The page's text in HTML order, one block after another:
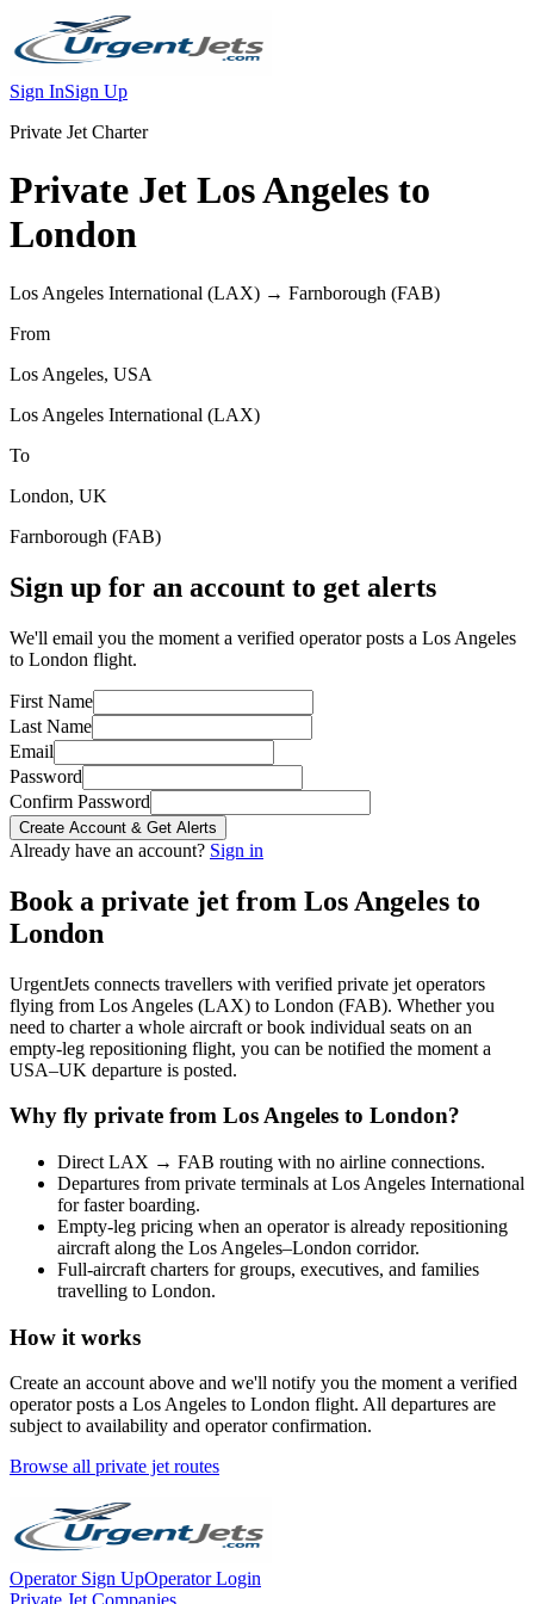
Sign InSign Up
Private Jet Charter
Private Jet Los Angeles to
London
Los Angeles International (LAX) → Farnborough (FAB)
From
Los Angeles, USA
Los Angeles International (LAX)
To
London, UK
Farnborough (FAB)
Sign up for an account to get alerts
We'll email you the moment a verified operator posts a Los Angeles
to London flight.
First Name
Last Name
Email
Password
Confirm Password
Create Account & Get Alerts
Already have an account? Sign in
Book a private jet from Los Angeles to
London
UrgentJets connects travellers with verified private jet operators
flying from Los Angeles (LAX) to London (FAB). Whether you
need to charter a whole aircraft or book individual seats on an
empty-leg repositioning flight, you can be notified the moment a
USA–UK departure is posted.
Why fly private from Los Angeles to London?
Direct LAX → FAB routing with no airline connections.
Departures from private terminals at Los Angeles International
for faster boarding.
Empty-leg pricing when an operator is already repositioning
aircraft along the Los Angeles–London corridor.
Full-aircraft charters for groups, executives, and families
travelling to London.
How it works
Create an account above and we'll notify you the moment a verified
operator posts a Los Angeles to London flight. All departures are
subject to availability and operator confirmation.
Browse all private jet routes
Operator Sign UpOperator Login